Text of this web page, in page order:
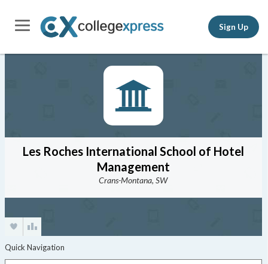
Sign Up
Les Roches International School of Hotel
Management
Crans-Montana, SW